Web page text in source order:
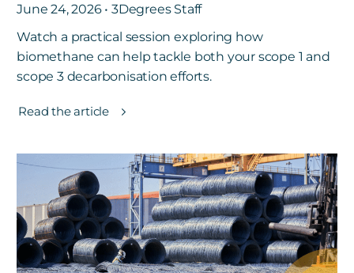
June 24, 2026 • 3Degrees Staff
Watch a practical session exploring how
biomethane can help tackle both your scope 1 and
scope 3 decarbonisation efforts.
Read the article